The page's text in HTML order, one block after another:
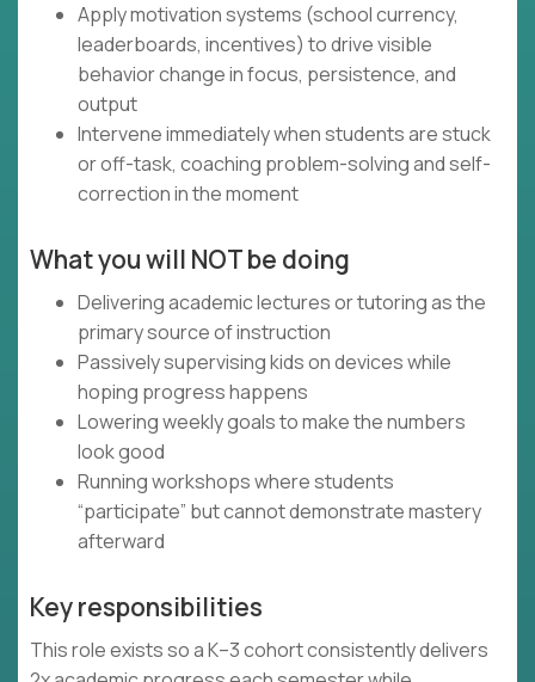
Apply motivation systems (school currency,
leaderboards, incentives) to drive visible
behavior change in focus, persistence, and
output
Intervene immediately when students are stuck
or off-task, coaching problem-solving and self-
correction in the moment
What you will NOT be doing
Delivering academic lectures or tutoring as the
primary source of instruction
Passively supervising kids on devices while
hoping progress happens
Lowering weekly goals to make the numbers
look good
Running workshops where students
“participate” but cannot demonstrate mastery
afterward
Key responsibilities
This role exists so a K–3 cohort consistently delivers